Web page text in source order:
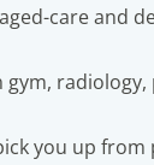
care and
you up